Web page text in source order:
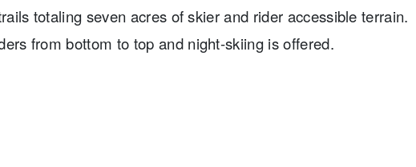
totaling seven acres of skier and rider accessible terrain.
from bottom to top and night-skiing is offered.